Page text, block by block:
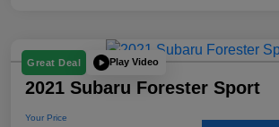
Great Deal Play Video
2021 Subaru Forester Sport
Your Price